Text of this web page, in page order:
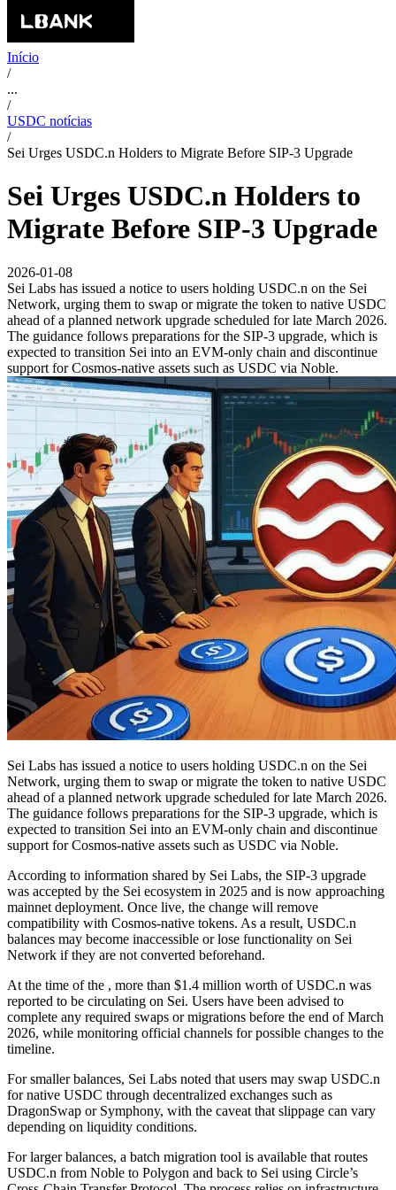
Início
/
...
/
USDC notícias
/
Sei Urges USDC.n Holders to Migrate Before SIP-3 Upgrade
Sei Urges USDC.n Holders to
Migrate Before SIP-3 Upgrade
2026-01-08
Sei Labs has issued a notice to users holding USDC.n on the Sei
Network, urging them to swap or migrate the token to native USDC
ahead of a planned network upgrade scheduled for late March 2026.
The guidance follows preparations for the SIP-3 upgrade, which is
expected to transition Sei into an EVM-only chain and discontinue
support for Cosmos-native assets such as USDC via Noble.
Sei Labs has issued a notice to users holding USDC.n on the Sei
Network, urging them to swap or migrate the token to native USDC
ahead of a planned network upgrade scheduled for late March 2026.
The guidance follows preparations for the SIP-3 upgrade, which is
expected to transition Sei into an EVM-only chain and discontinue
support for Cosmos-native assets such as USDC via Noble.
According to information shared by Sei Labs, the SIP-3 upgrade
was accepted by the Sei ecosystem in 2025 and is now approaching
mainnet deployment. Once live, the change will remove
compatibility with Cosmos-native tokens. As a result, USDC.n
balances may become inaccessible or lose functionality on Sei
Network if they are not converted beforehand.
At the time of the , more than $1.4 million worth of USDC.n was
reported to be circulating on Sei. Users have been advised to
complete any required swaps or migrations before the end of March
2026, while monitoring official channels for possible changes to the
timeline.
For smaller balances, Sei Labs noted that users may swap USDC.n
for native USDC through decentralized exchanges such as
DragonSwap or Symphony, with the caveat that slippage can vary
depending on liquidity conditions.
For larger balances, a batch migration tool is available that routes
USDC.n from Noble to Polygon and back to Sei using Circle’s